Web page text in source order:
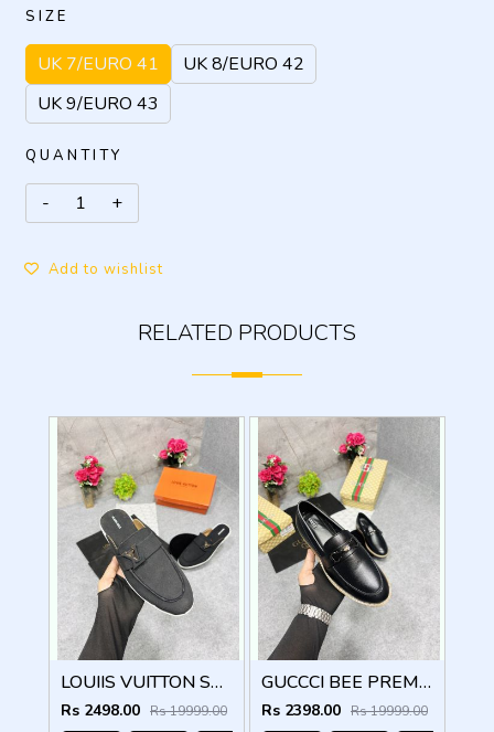
SIZE
UK 7/EURO 41
UK 8/EURO 42
UK 9/EURO 43
QUANTITY
Add to wishlist
RELATED PRODUCTS
LOUIIS VUITTON SUEDE ESTATE OPEN BACK LOAFER WITH BRAND PACKAGING BLACK
Rs 2498.00 Rs 19999.00
GUCCCI BEE PREMIUM WITH OG PACKAGING BLACK
Rs 2398.00 Rs 19999.00